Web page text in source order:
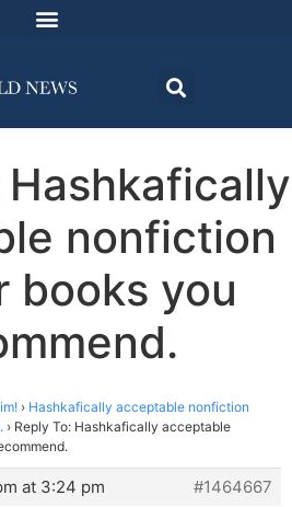
Hashkafically
nonfiction
books you
› Hashkafically acceptable nonfiction
› Reply To: Hashkafically acceptable
at 3:24 pm
#1464667